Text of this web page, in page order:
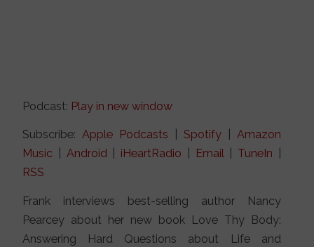
Podcast: Play in new window
Subscribe:Apple Podcasts Spotify| Amazon
Music
Android| iHeartRadio Email| TuneIn
RSS
Frank interviews best-selling author Nancy
Pearcey about her new book Love Thy Body:
Answering Hard Questions about Life and